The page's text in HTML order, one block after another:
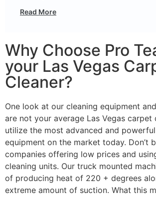
Read More
Why Choose Pro
your Las Vegas
Cleaner?
One look at our cleaning equipment
are not your average Las Vegas carpet
utilize the most advanced and
equipment on the market today. Don’t
companies offering low prices and
cleaning units. Our truck mounted
of producing heat of 220 + degrees
extreme amount of suction. What this